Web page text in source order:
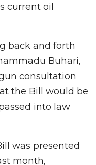
current oil
back and forth
Buhari,
consultation
the Bill would be
into law
was presented
month,